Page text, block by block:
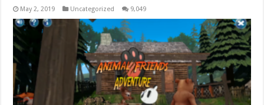
May 2, 2019 Uncategorized 9,049